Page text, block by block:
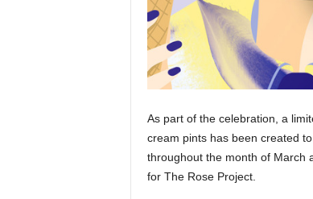
As part of the celebration, a
cream pints has been created
throughout the month of March
for The Rose Project.